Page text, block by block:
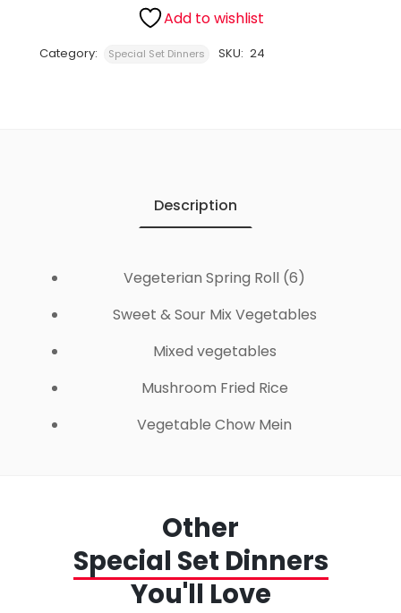
Add to wishlist
Category: Special Set Dinners SKU: 24
Description
Vegeterian Spring Roll (6)
Sweet & Sour Mix Vegetables
Mixed vegetables
Mushroom Fried Rice
Vegetable Chow Mein
Other
Special Set Dinners
You'll Love